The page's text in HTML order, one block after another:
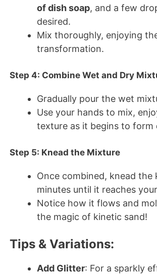
of dish soap, and a few
desired.
Mix thoroughly, enjoying
transformation.
Step 4: Combine Wet and Dry
Gradually pour the wet
Use your hands to mix,
texture as it begins to form
Step 5: Knead the Mixture
Once combined, knead
minutes until it reaches
Notice how it flows and
the magic of kinetic sand!
Tips & Variations:
Add Glitter: For a sparkly